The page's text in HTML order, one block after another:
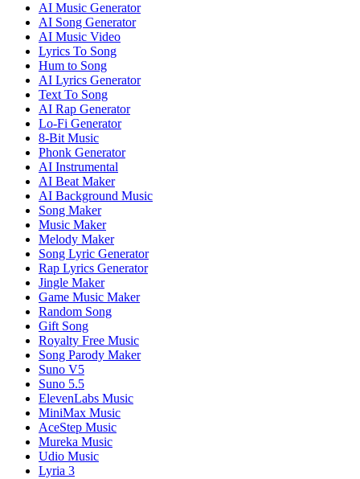
AI Music Generator
AI Song Generator
AI Music Video
Lyrics To Song
Hum to Song
AI Lyrics Generator
Text To Song
AI Rap Generator
Lo-Fi Generator
8-Bit Music
Phonk Generator
AI Instrumental
AI Beat Maker
AI Background Music
Song Maker
Music Maker
Melody Maker
Song Lyric Generator
Rap Lyrics Generator
Jingle Maker
Game Music Maker
Random Song
Gift Song
Royalty Free Music
Song Parody Maker
Suno V5
Suno 5.5
ElevenLabs Music
MiniMax Music
AceStep Music
Mureka Music
Udio Music
Lyria 3